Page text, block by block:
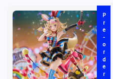
Pre-order